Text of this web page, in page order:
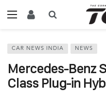
CAR NEWS INDIA NEWS
Mercedes-Benz
Class Plug-in